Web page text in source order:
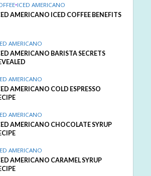
•ICED AMERICANO
AMERICANO ICED COFFEE BENEFITS
AMERICANO
AMERICANO BARISTA SECRETS
AMERICANO
AMERICANO COLD ESPRESSO
AMERICANO
AMERICANO CHOCOLATE SYRUP
AMERICANO
AMERICANO CARAMEL SYRUP